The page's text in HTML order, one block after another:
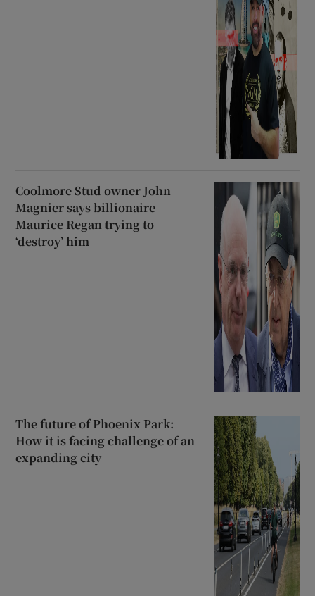
Coolmore Stud owner John
Magnier says billionaire
Maurice Regan trying to
‘destroy’ him
The future of Phoenix Park:
How it is facing challenge of an
expanding city